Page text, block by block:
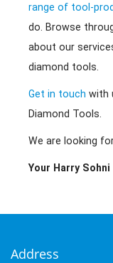
range of tool-
do. Browse
about our
diamond tools.
Get in touch with
Diamond Tools.
We are looking
Your Harry
Address